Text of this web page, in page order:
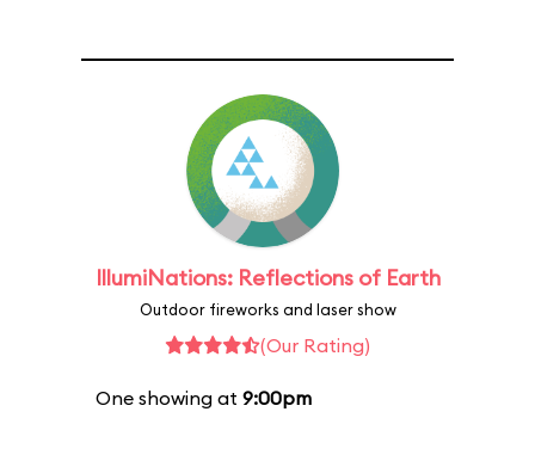
IllumiNations: Reflections of Earth
Outdoor fireworks and laser show
(Our Rating)
One showing at 9:00pm